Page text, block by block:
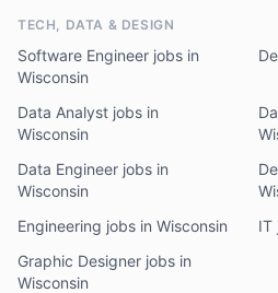
TECH, DATA & DESIGN
Software Engineer jobs in
Wisconsin
Data Analyst jobs in
Wisconsin
Data Engineer jobs in
Wisconsin
Engineering jobs in Wisconsin
IT
Graphic Designer jobs in
Wisconsin